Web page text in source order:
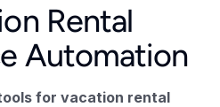
Rental
Automation
for vacation rental